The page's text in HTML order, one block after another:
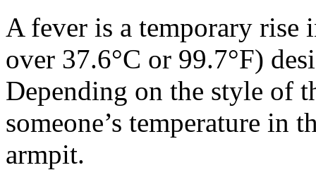
A fever is a temporary rise
over 37.6°C or 99.7°F)
Depending on the style of
someone’s temperature in
armpit.